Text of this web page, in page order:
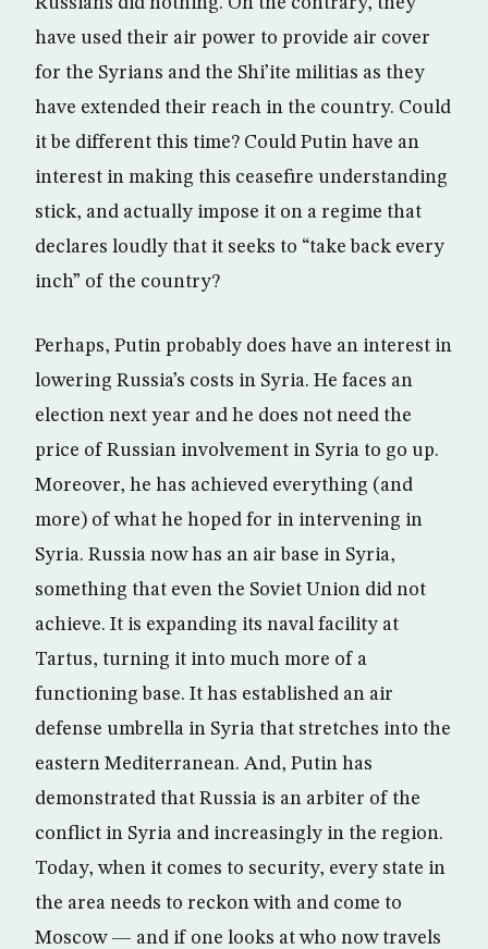
have used their air power to provide air cover
for the Syrians and the Shi’ite militias as they
have extended their reach in the country. Could
it be different this time? Could Putin have an
interest in making this ceasefire understanding
stick, and actually impose it on a regime that
declares loudly that it seeks to “take back every
inch” of the country?
Perhaps, Putin probably does have an interest in
lowering Russia’s costs in Syria. He faces an
election next year and he does not need the
price of Russian involvement in Syria to go up.
Moreover, he has achieved everything (and
more) of what he hoped for in intervening in
Syria. Russia now has an air base in Syria,
something that even the Soviet Union did not
achieve. It is expanding its naval facility at
Tartus, turning it into much more of a
functioning base. It has established an air
defense umbrella in Syria that stretches into the
eastern Mediterranean. And, Putin has
demonstrated that Russia is an arbiter of the
conflict in Syria and increasingly in the region.
Today, when it comes to security, every state in
the area needs to reckon with and come to
Moscow — and if one looks at who now travels